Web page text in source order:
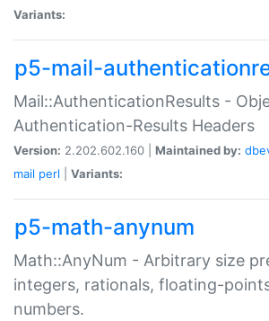
Variants:
p5-mail-
Mail::AuthenticationResults -
Authentication-Results Headers
Version: 2.202.602.160 | Maintained by:
mail perl Variants:
p5-math-anynum
Math::AnyNum - Arbitrary size
integers, rationals, floating-
numbers.